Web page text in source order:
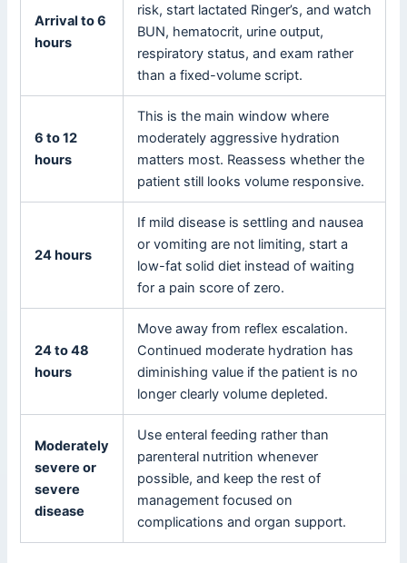
Arrival to 6
hours
risk, start lactated Ringer’s, and watch
BUN, hematocrit, urine output,
respiratory status, and exam rather
than a fixed-volume script.
6 to 12
hours
This is the main window where
moderately aggressive hydration
matters most. Reassess whether the
patient still looks volume responsive.
24 hours
If mild disease is settling and nausea
or vomiting are not limiting, start a
low-fat solid diet instead of waiting
for a pain score of zero.
24 to 48
hours
Move away from reflex escalation.
Continued moderate hydration has
diminishing value if the patient is no
longer clearly volume depleted.
Moderately
severe or
severe
disease
Use enteral feeding rather than
parenteral nutrition whenever
possible, and keep the rest of
management focused on
complications and organ support.